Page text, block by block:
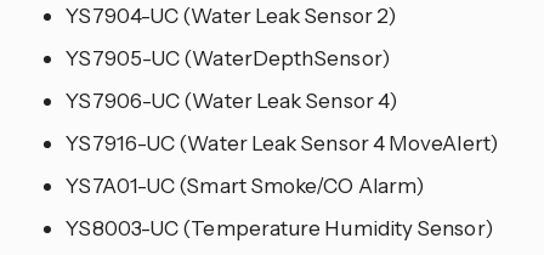
YS7904-UC (Water Leak Sensor 2)
YS7905-UC (WaterDepthSensor)
YS7906-UC (Water Leak Sensor 4)
YS7916-UC (Water Leak Sensor 4 MoveAlert)
YS7A01-UC (Smart Smoke/CO Alarm)
YS8003-UC (Temperature Humidity Sensor)